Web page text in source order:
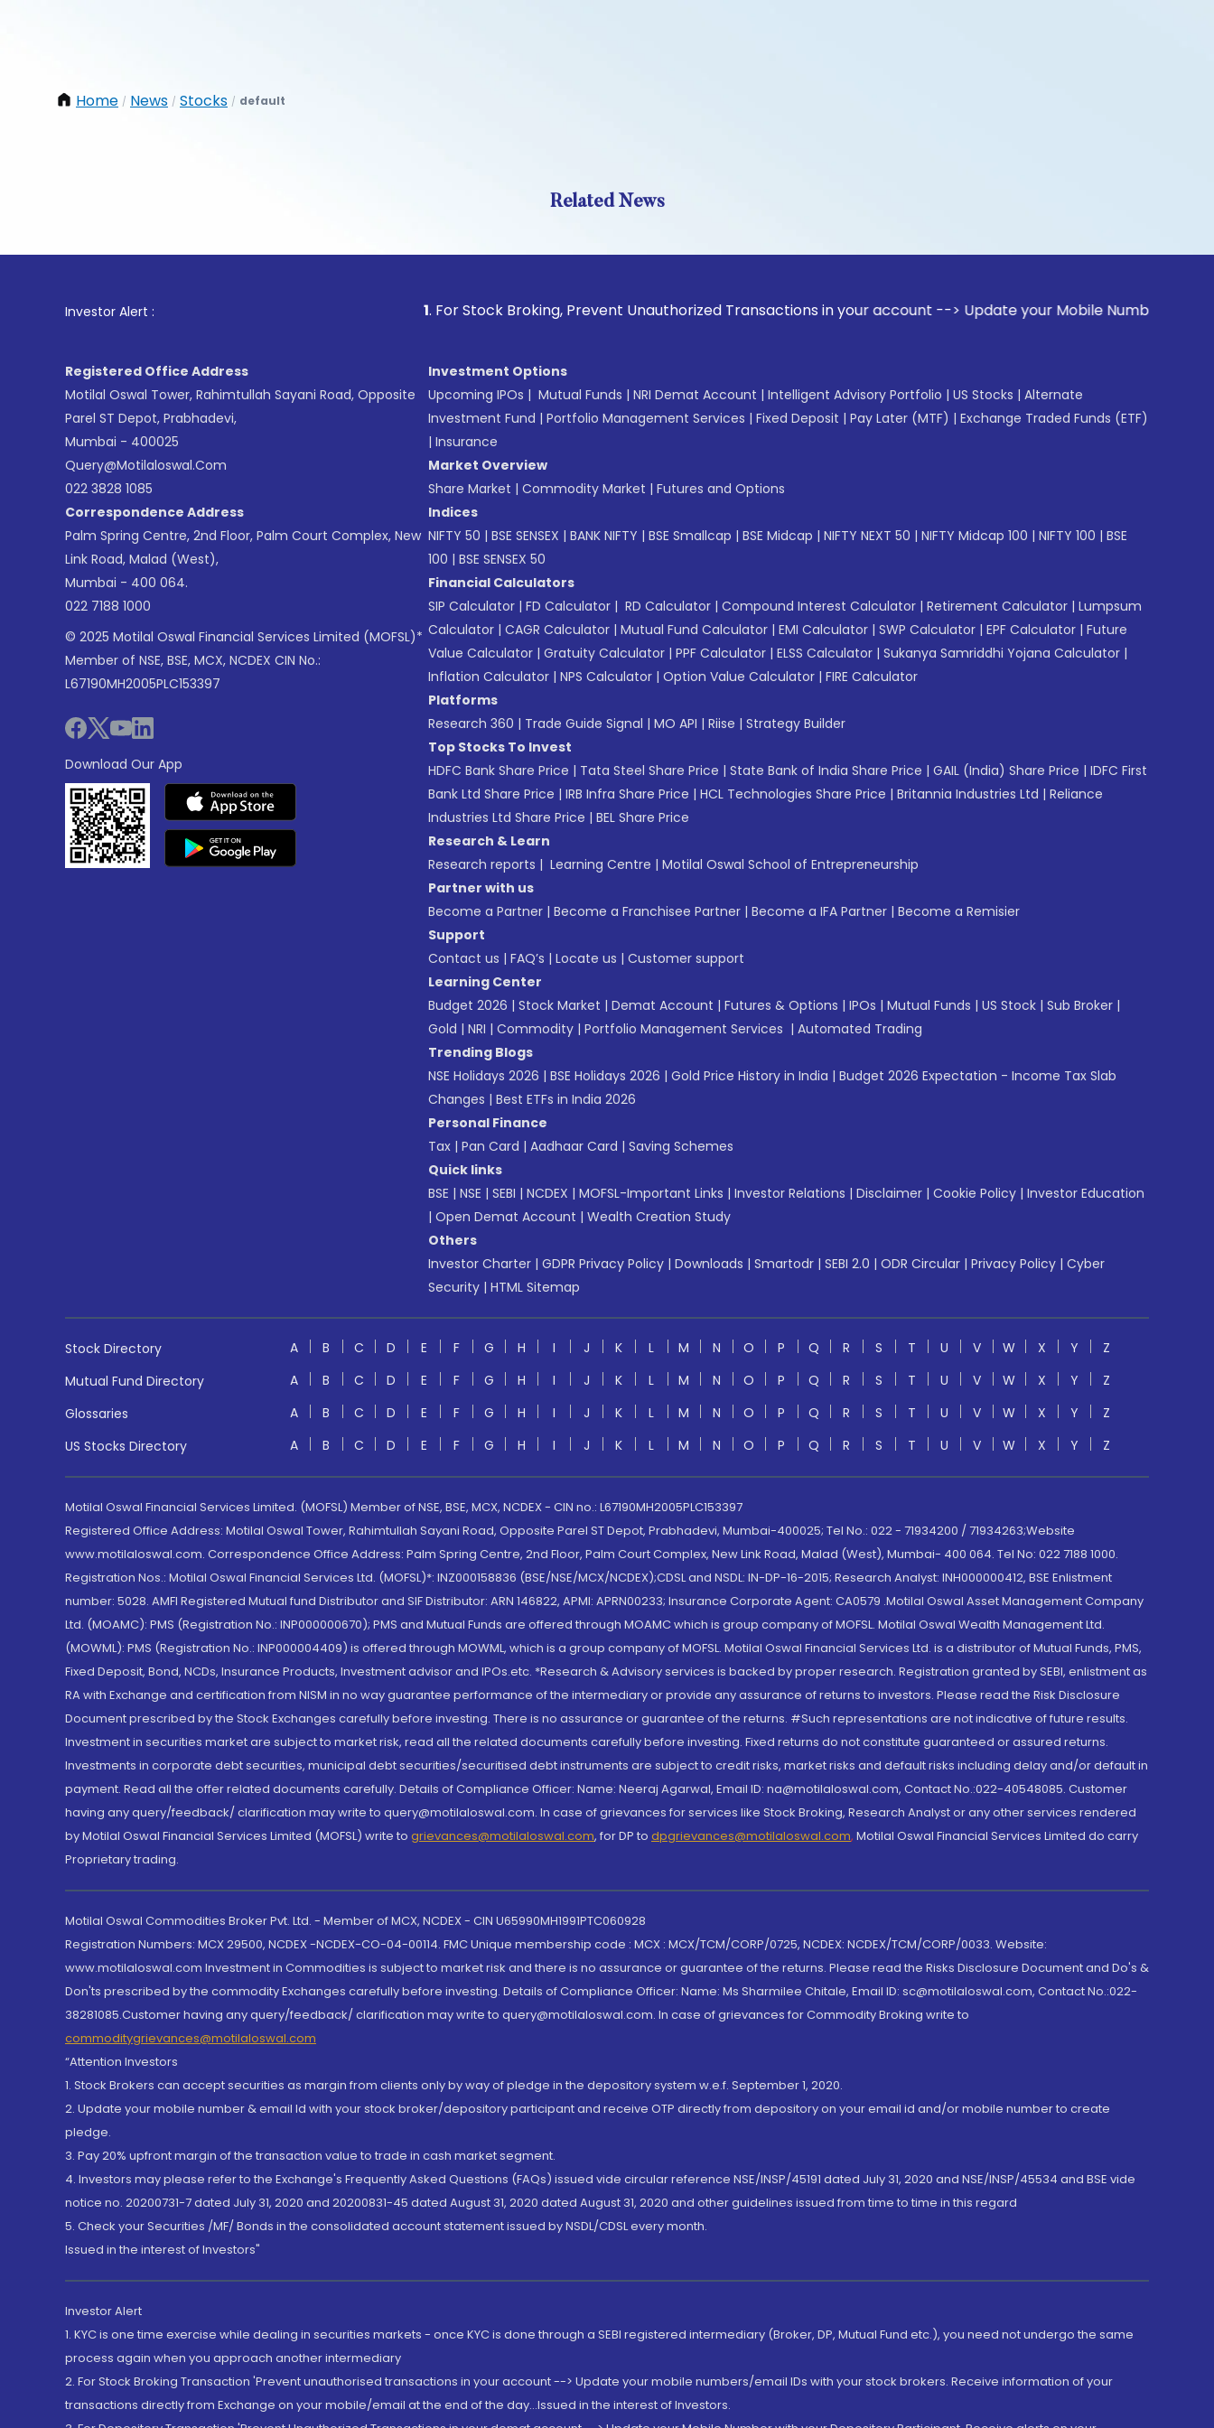
Home / News / Stocks / default
Related News
Investor Alert : . For Stock Broking, Prevent Unauthorized Transactions in your account --> Update your Mobile Number with your
Registered Office Address
Motilal Oswal Tower, Rahimtullah Sayani Road, Opposite
Parel ST Depot, Prabhadevi,
Mumbai - 400025
Query@motilaloswal.com
022 3828 1085
Correspondence Address
Palm Spring Centre, 2nd Floor, Palm Court Complex, New
Link Road, Malad (West),
Mumbai - 400 064.
022 7188 1000
© 2025 Motilal Oswal Financial Services Limited (MOFSL)*
Member of NSE, BSE, MCX, NCDEX CIN No.:
L67190MH2005PLC153397
Download Our App
Investment Options
Upcoming IPOs | Mutual Funds | NRI Demat Account | Intelligent Advisory Portfolio | US Stocks | Alternate
Investment Fund | Portfolio Management Services | Fixed Deposit | Pay Later (MTF) | Exchange Traded Funds (ETF)
| Insurance
Market Overview
Share Market | Commodity Market | Futures and Options
Indices
NIFTY 50 | BSE SENSEX | BANK NIFTY | BSE Smallcap | BSE Midcap | NIFTY NEXT 50 | NIFTY Midcap 100 | NIFTY 100 | BSE
100 | BSE SENSEX 50
Financial Calculators
SIP Calculator | FD Calculator | RD Calculator | Compound Interest Calculator | Retirement Calculator | Lumpsum
Calculator | CAGR Calculator | Mutual Fund Calculator | EMI Calculator | SWP Calculator | EPF Calculator | Future
Value Calculator | Gratuity Calculator | PPF Calculator | ELSS Calculator | Sukanya Samriddhi Yojana Calculator |
Inflation Calculator | NPS Calculator | Option Value Calculator | FIRE Calculator
Platforms
Research 360 | Trade Guide Signal | MO API | Riise | Strategy Builder
Top Stocks To Invest
HDFC Bank Share Price | Tata Steel Share Price | State Bank of India Share Price | GAIL (India) Share Price | IDFC First
Bank Ltd Share Price | IRB Infra Share Price | HCL Technologies Share Price | Britannia Industries Ltd | Reliance
Industries Ltd Share Price | BEL Share Price
Research & Learn
Research reports | Learning Centre | Motilal Oswal School of Entrepreneurship
Partner with us
Become a Partner | Become a Franchisee Partner | Become a IFA Partner | Become a Remisier
Support
Contact us | FAQ’s | Locate us | Customer support
Learning Center
Budget 2026 | Stock Market | Demat Account | Futures & Options | IPOs | Mutual Funds | US Stock | Sub Broker |
Gold | NRI | Commodity | Portfolio Management Services | Automated Trading
Trending Blogs
NSE Holidays 2026 | BSE Holidays 2026 | Gold Price History in India | Budget 2026 Expectation - Income Tax Slab
Changes | Best ETFs in India 2026
Personal Finance
Tax | Pan Card | Aadhaar Card | Saving Schemes
Quick links
BSE | NSE | SEBI | NCDEX | MOFSL-Important Links | Investor Relations | Disclaimer | Cookie Policy | Investor Education
| Open Demat Account | Wealth Creation Study
Others
Investor Charter | GDPR Privacy Policy | Downloads | Smartodr | SEBI 2.0 | ODR Circular | Privacy Policy | Cyber
Security | HTML Sitemap
Stock Directory A B C D E F G H I J K L M N O P Q R S T U V W X Y
Z
Mutual Fund Directory
A B C D E F G H I J K L M N O P Q R S T U V W X Y
Z
Glossaries
A B C D E F G H I J K L M N O P Q R S T U V W X Y
Z
US Stocks Directory
A B C D E F G H I J K L M N O P Q R S T U V W X Y Z
Motilal Oswal Financial Services Limited. (MOFSL) Member of NSE, BSE, MCX, NCDEX - CIN no.: L67190MH2005PLC153397
Registered Office Address: Motilal Oswal Tower, Rahimtullah Sayani Road, Opposite Parel ST Depot, Prabhadevi, Mumbai-400025; Tel No.: 022 - 71934200 / 71934263;Website
www.motilaloswal.com. Correspondence Office Address: Palm Spring Centre, 2nd Floor, Palm Court Complex, New Link Road, Malad (West), Mumbai- 400 064. Tel No: 022 7188 1000.
Registration Nos.: Motilal Oswal Financial Services Ltd. (MOFSL)*: INZ000158836 (BSE/NSE/MCX/NCDEX);CDSL and NSDL: IN-DP-16-2015; Research Analyst: INH000000412, BSE Enlistment
number: 5028. AMFI Registered Mutual fund Distributor and SIF Distributor: ARN 146822, APMI: APRN00233; Insurance Corporate Agent: CA0579 .Motilal Oswal Asset Management Company
Ltd. (MOAMC): PMS (Registration No.: INP000000670); PMS and Mutual Funds are offered through MOAMC which is group company of MOFSL. Motilal Oswal Wealth Management Ltd.
(MOWML): PMS (Registration No.: INP000004409) is offered through MOWML, which is a group company of MOFSL. Motilal Oswal Financial Services Ltd. is a distributor of Mutual Funds, PMS,
Fixed Deposit, Bond, NCDs, Insurance Products, Investment advisor and IPOs.etc. *Research & Advisory services is backed by proper research. Registration granted by SEBI, enlistment as
RA with Exchange and certification from NISM in no way guarantee performance of the intermediary or provide any assurance of returns to investors. Please read the Risk Disclosure
Document prescribed by the Stock Exchanges carefully before investing. There is no assurance or guarantee of the returns. #Such representations are not indicative of future results.
Investment in securities market are subject to market risk, read all the related documents carefully before investing. Fixed returns do not constitute guaranteed or assured returns.
Investments in corporate debt securities, municipal debt securities/securitised debt instruments are subject to credit risks, market risks and default risks including delay and/or default in
payment. Read all the offer related documents carefully. Details of Compliance Officer: Name: Neeraj Agarwal, Email ID: na@motilaloswal.com, Contact No.:022-40548085. Customer
having any query/feedback/ clarification may write to query@motilaloswal.com. In case of grievances for services like Stock Broking, Research Analyst or any other services rendered
by Motilal Oswal Financial Services Limited (MOFSL) write to grievances@motilaloswal.com, for DP to dpgrievances@motilaloswal.com, Motilal Oswal Financial Services Limited do carry
Proprietary trading.
Motilal Oswal Commodities Broker Pvt. Ltd. - Member of MCX, NCDEX - CIN U65990MH1991PTC060928
Registration Numbers: MCX 29500, NCDEX -NCDEX-CO-04-00114. FMC Unique membership code : MCX : MCX/TCM/CORP/0725, NCDEX: NCDEX/TCM/CORP/0033. Website:
www.motilaloswal.com Investment in Commodities is subject to market risk and there is no assurance or guarantee of the returns. Please read the Risks Disclosure Document and Do's &
Don'ts prescribed by the commodity Exchanges carefully before investing. Details of Compliance Officer: Name: Ms Sharmilee Chitale, Email ID: sc@motilaloswal.com, Contact No.:022-
38281085.Customer having any query/feedback/ clarification may write to query@motilaloswal.com. In case of grievances for Commodity Broking write to
commoditygrievances@motilaloswal.com
“Attention Investors
1. Stock Brokers can accept securities as margin from clients only by way of pledge in the depository system w.e.f. September 1, 2020.
2. Update your mobile number & email Id with your stock broker/depository participant and receive OTP directly from depository on your email id and/or mobile number to create
pledge.
3. Pay 20% upfront margin of the transaction value to trade in cash market segment.
4. Investors may please refer to the Exchange's Frequently Asked Questions (FAQs) issued vide circular reference NSE/INSP/45191 dated July 31, 2020 and NSE/INSP/45534 and BSE vide
notice no. 20200731-7 dated July 31, 2020 and 20200831-45 dated August 31, 2020 dated August 31, 2020 and other guidelines issued from time to time in this regard
5. Check your Securities /MF/ Bonds in the consolidated account statement issued by NSDL/CDSL every month.
Issued in the interest of Investors"
Investor Alert
1. KYC is one time exercise while dealing in securities markets - once KYC is done through a SEBI registered intermediary (Broker, DP, Mutual Fund etc.), you need not undergo the same
process again when you approach another intermediary
2. For Stock Broking Transaction 'Prevent unauthorised transactions in your account --> Update your mobile numbers/email IDs with your stock brokers. Receive information of your
transactions directly from Exchange on your mobile/email at the end of the day...Issued in the interest of Investors.